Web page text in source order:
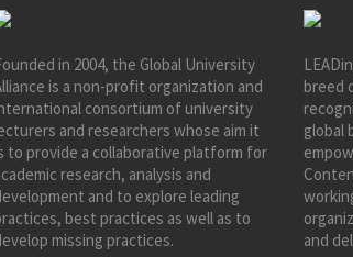
in 2004, the Global University
is a non-profit organization and
consortium of university
and researchers whose aim it
to provide a collaborative platform for
research, analysis and
and to explore leading
best practices as well as to
missing practices.
breed
global
and